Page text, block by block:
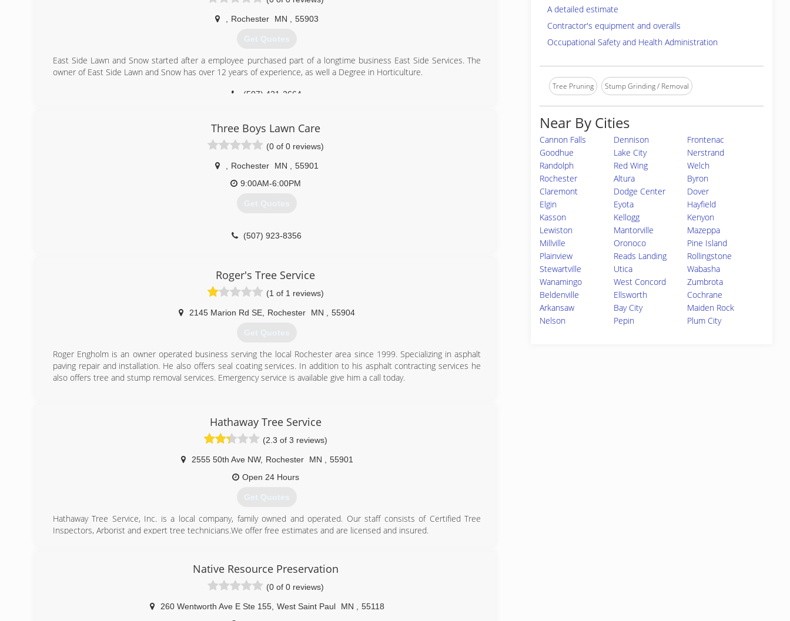
Rochester MN 55903
Get Quotes
East Side Lawn and Snow started after a employee purchased part of a longtime business East Side Services. The
owner of East Side Lawn and Snow has over 12 years of experience, as well a Degree in Horticulture.
(507) 421-2664
Three Boys Lawn Care
(0 of 0 reviews)
Rochester MN
55901
9:00AM-6:00PM
Get Quotes
(507) 923-8356
Roger's Tree Service
(1 of 1 reviews)
2145 Marion Rd SE Rochester MN 55904
Get Quotes
Roger Engholm is an owner operated business serving the local Rochester area since 1999. Specializing in asphalt
paving repair and installation. He also offers seal coating services. In addition to his asphalt contracting services he
also offers tree and stump removal services. Emergency service is available give him a call today.
Hathaway Tree Service
(2.3 of 3 reviews)
2555 50th Ave NW, Rochester MN
55901
Open 24 Hours
Get Quotes
Hathaway Tree Service, Inc. is a local company, family owned and operated. Our staff consists of Certified Tree
Inspectors, Arborist and expert tree technicians.We offer free estimates and are licensed and insured.
for trees affected with Dutch Elm Disease (DED) and Emerald Ash Borer.
Native Resource Preservation
(0 of 0 reviews)
260 Wentworth Ave E Ste 155, West Saint Paul MN
55118
A detailed estimate
Contractor's equipment and overalls
Occupational Safety and Health Administration
Tree Pruning Stump Grinding / Removal
Near By Cities
Cannon Falls Dennison
Frontenac
Goodhue
Lake City
Nerstrand
Randolph
Red Wing
Welch
Rochester
Altura
Byron
Claremont
Dodge Center
Dover
Elgin
Eyota
Hayfield
Kasson
Kellogg
Kenyon
Lewiston
Mantorville
Mazeppa
Millville
Oronoco
Pine Island
Plainview
Reads Landing
Rollingstone
Stewartville
Utica
Wabasha
Wanamingo
West Concord
Zumbrota
Beldenville
Ellsworth
Cochrane
Arkansaw
Bay City
Maiden Rock
Nelson
Pepin Plum City